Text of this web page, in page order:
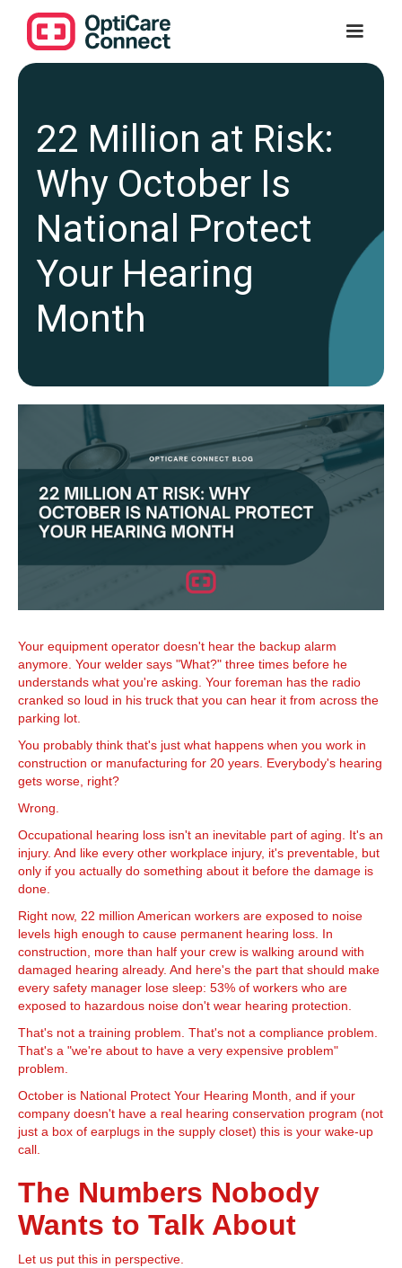
22 Million at Risk:
Why October Is
National Protect
Your Hearing
Month
Your equipment operator doesn't hear the backup alarm
anymore. Your welder says "What?" three times before he
understands what you're asking. Your foreman has the radio
cranked so loud in his truck that you can hear it from across the
parking lot.
You probably think that's just what happens when you work in
construction or manufacturing for 20 years. Everybody's hearing
gets worse, right?
Wrong.
Occupational hearing loss isn't an inevitable part of aging. It's an
injury. And like every other workplace injury, it's preventable, but
only if you actually do something about it before the damage is
done.
Right now, 22 million American workers are exposed to noise
levels high enough to cause permanent hearing loss. In
construction, more than half your crew is walking around with
damaged hearing already. And here's the part that should make
every safety manager lose sleep: 53% of workers who are
exposed to hazardous noise don't wear hearing protection.
That's not a training problem. That's not a compliance problem.
That's a "we're about to have a very expensive problem"
problem.
October is National Protect Your Hearing Month, and if your
company doesn't have a real hearing conservation program (not
just a box of earplugs in the supply closet) this is your wake-up
call.
The Numbers Nobody
Wants to Talk About
Let us put this in perspective.